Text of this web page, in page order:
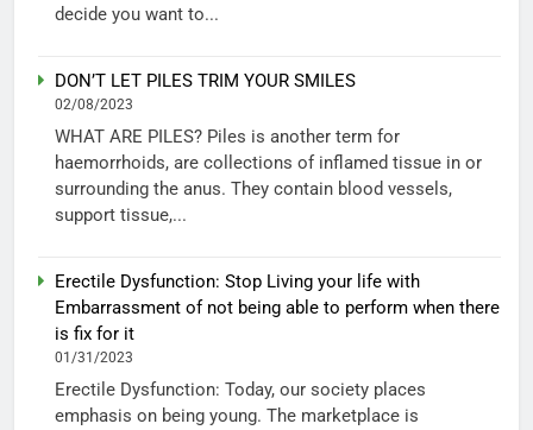
decide you want to...
DON’T LET PILES TRIM YOUR SMILES
02/08/2023
WHAT ARE PILES? Piles is another term for
haemorrhoids, are collections of inflamed tissue in or
surrounding the anus. They contain blood vessels,
support tissue,...
Erectile Dysfunction: Stop Living your life with
Embarrassment of not being able to perform when there
is fix for it
01/31/2023
Erectile Dysfunction: Today, our society places
emphasis on being young. The marketplace is